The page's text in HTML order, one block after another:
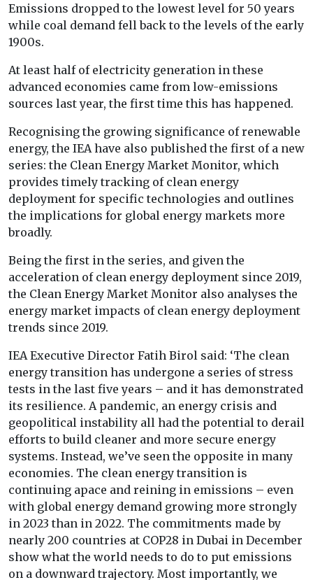
Emissions dropped to the lowest level for 50 years
while coal demand fell back to the levels of the early
1900s.
At least half of electricity generation in these
advanced economies came from low-emissions
sources last year, the first time this has happened.
Recognising the growing significance of renewable
energy, the IEA have also published the first of a new
series: the Clean Energy Market Monitor, which
provides timely tracking of clean energy
deployment for specific technologies and outlines
the implications for global energy markets more
broadly.
Being the first in the series, and given the
acceleration of clean energy deployment since 2019,
the Clean Energy Market Monitor also analyses the
energy market impacts of clean energy deployment
trends since 2019.
IEA Executive Director Fatih Birol said: ‘The clean
energy transition has undergone a series of stress
tests in the last five years – and it has demonstrated
its resilience. A pandemic, an energy crisis and
geopolitical instability all had the potential to derail
efforts to build cleaner and more secure energy
systems. Instead, we’ve seen the opposite in many
economies. The clean energy transition is
continuing apace and reining in emissions – even
with global energy demand growing more strongly
in 2023 than in 2022. The commitments made by
nearly 200 countries at COP28 in Dubai in December
show what the world needs to do to put emissions
on a downward trajectory. Most importantly, we